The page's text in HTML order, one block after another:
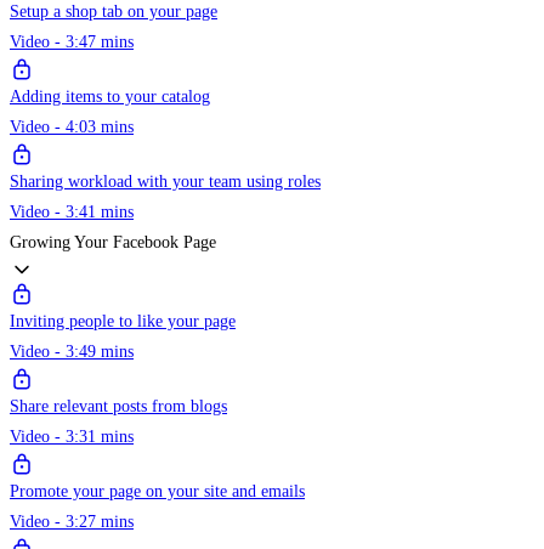
Setup a shop tab on your page
Video - 3:47 mins
Adding items to your catalog
Video - 4:03 mins
Sharing workload with your team using roles
Video - 3:41 mins
Growing Your Facebook Page
Inviting people to like your page
Video - 3:49 mins
Share relevant posts from blogs
Video - 3:31 mins
Promote your page on your site and emails
Video - 3:27 mins